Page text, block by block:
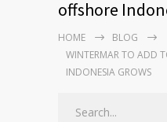
offshore
HOME
BLOG
WINTERMAR TO ADD
INDONESIA GROWS